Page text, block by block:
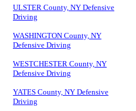
ULSTER County, NY Defensive
Driving
WASHINGTON County, NY
Defensive Driving
WESTCHESTER County, NY
Defensive Driving
YATES County, NY Defensive
Driving